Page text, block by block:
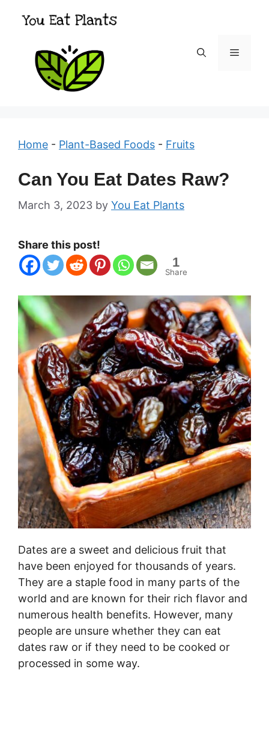
Menu
Home - Plant-Based Foods - Fruits
Can You Eat Dates Raw?
March 3, 2023 by You Eat Plants
Share this post!
1
Share
Dates are a sweet and delicious fruit that
have been enjoyed for thousands of years.
They are a staple food in many parts of the
world and are known for their rich flavor and
numerous health benefits. However, many
people are unsure whether they can eat
dates raw or if they need to be cooked or
processed in some way.